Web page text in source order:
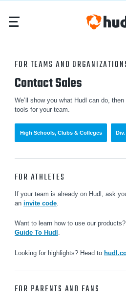
FOR TEAMS AND
Contact Sales
We’ll show you what Hudl can do,
tools for your team.
High Schools, Clubs & Colleges
FOR ATHLETES
If your team is already on Hudl, ask
an invite code
Want to learn how to use our
Guide To Hudl .
Looking for highlights? Head to
FOR PARENTS AND FANS